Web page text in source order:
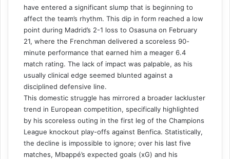
have entered a significant slump that is beginning to
affect the team’s rhythm. This dip in form reached a low
point during Madrid’s 2-1 loss to Osasuna on February
21, where the Frenchman delivered a scoreless 90-
minute performance that earned him a meager 6.4
match rating. The lack of impact was palpable, as his
usually clinical edge seemed blunted against a
disciplined defensive line.
This domestic struggle has mirrored a broader lackluster
trend in European competition, specifically highlighted
by his scoreless outing in the first leg of the Champions
League knockout play-offs against Benfica. Statistically,
the decline is impossible to ignore; over his last five
matches, Mbappé’s expected goals (xG) and his